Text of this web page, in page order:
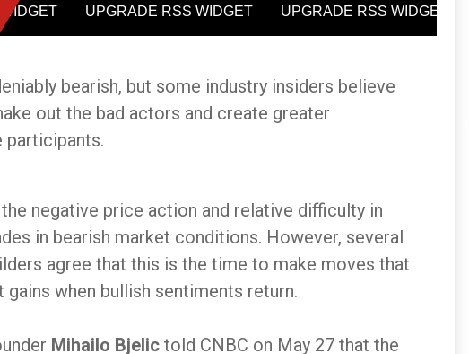
bearish, but some industry insiders believe
out the bad actors and create greater
negative price action and relative difficulty in
in bearish market conditions. However, several
agree that this is the time to make moves that
when bullish sentiments return.
Mihailo Bjelic told CNBC on May 27 that the